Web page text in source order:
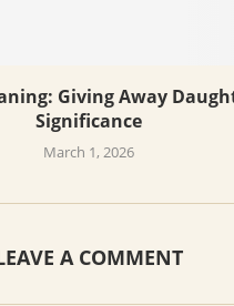
Giving Away
Significance
March 1, 2026
A COMMENT